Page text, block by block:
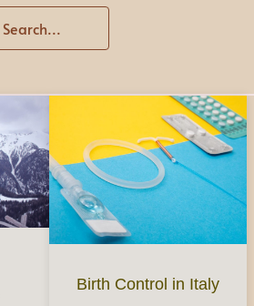
Birth Control in Italy